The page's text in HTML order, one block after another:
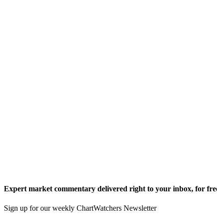
Expert market commentary delivered right to your inbox, for
Sign up for our weekly ChartWatchers Newsletter